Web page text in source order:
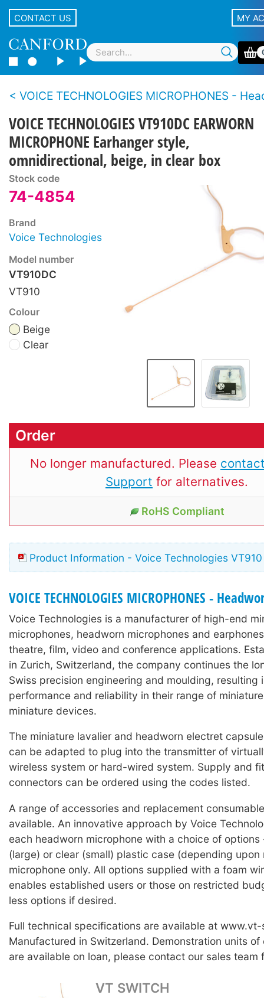
CONTACT US MY
VOICE TECHNOLOGIES MICROPHONES -
VOICE TECHNOLOGIES VT910DC EARWORN
MICROPHONE Earhanger style,
omnidirectional, beige, in clear box
Stock code
74-4854
Brand
Voice Technologies
Model number
VT910DC
VT910
Colour
Beige
Clear
Order
No longer manufactured. Please
Support for alternatives.
RoHS Compliant
Product Information - Voice Technologies VT910
VOICE TECHNOLOGIES MICROPHONES -
Voice Technologies is a manufacturer of high-end
microphones, headworn microphones and
theatre, film, video and conference applications.
in Zurich, Switzerland, the company continues the
Swiss precision engineering and moulding, resulting
performance and reliability in their range of
miniature devices.
The miniature lavalier and headworn electret
can be adapted to plug into the transmitter of
wireless system or hard-wired system. Supply and
connectors can be ordered using the codes listed.
A range of accessories and replacement
available. An innovative approach by Voice
each headworn microphone with a choice of options
(large) or clear (small) plastic case (depending upon
microphone only. All options supplied with a foam
enables established users or those on restricted
less options if desired.
Full technical specifications are available at
Manufactured in Switzerland. Demonstration units
are available on loan, please contact our sales team
VT SWITCH